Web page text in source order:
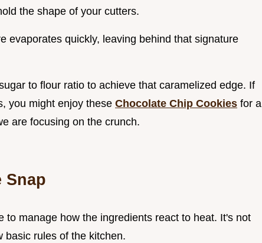
the shape of your cutters.
evaporates quickly, leaving behind that signature
to flour ratio to achieve that caramelized edge. If
you might enjoy these Chocolate Chip Cookies for a
are focusing on the crunch.
Snap
to manage how the ingredients react to heat. It's not
basic rules of the kitchen.